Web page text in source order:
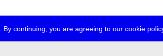
continuing, you are agreeing to our cookie